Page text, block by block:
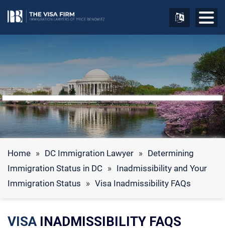
Home » DC Immigration Lawyer » Determining
Immigration Status in DC » Inadmissibility and Your
Immigration Status » Visa Inadmissibility FAQs
VISAINADMISSIBILITY FAQS